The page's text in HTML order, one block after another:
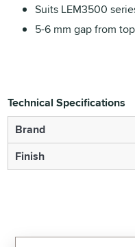
Suits LEM3500
5-6 mm gap from
Technical Specifications
Brand
Finish